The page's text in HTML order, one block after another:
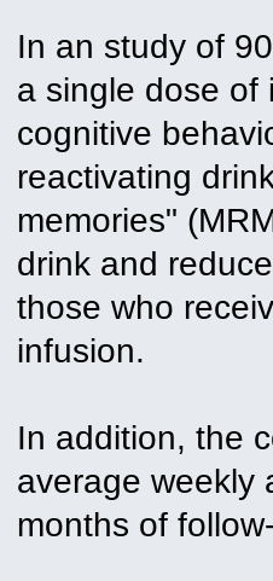
In an study of
a single dose of
cognitive
reactivating
memories"
drink and
those who
infusion.
In addition, the
average weekly
months of